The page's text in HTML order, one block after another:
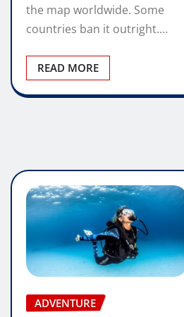
the map worldwide. Some
countries ban it outright.…
READ MORE
ADVENTURE